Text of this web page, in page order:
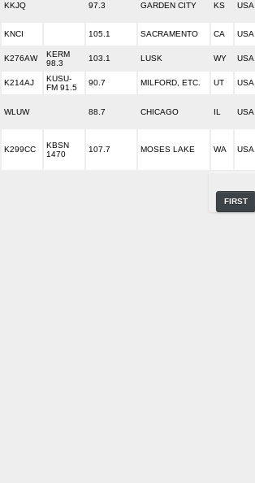
KKJQ 97.3 GARDEN CITY KS USA
KNCI 105.1 SACRAMENTO CA USA
K276AW
KERM
98.3
103.1 LUSK WY USA
K214AJ
KUSU-
FM 91.5
90.7 MILFORD, ETC. UT USA
WLUW 88.7 CHICAGO IL USA
K299CC
KBSN
1470
107.7 MOSES LAKE WA USA
FIRST